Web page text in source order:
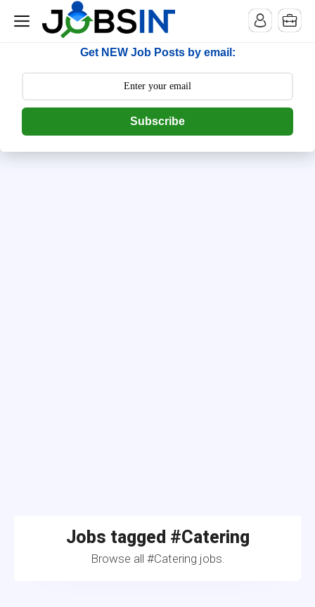
--> [begin] follow.it code -->
Get NEW Job Posts by email:
Subscribe
Jobs tagged #Catering
Browse all #Catering jobs.